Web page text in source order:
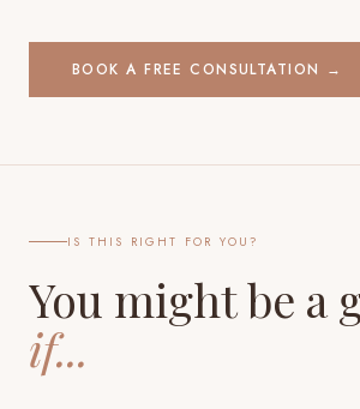
BOOK A FREE CONSULTATION →
IS THIS RIGHT FOR YOU?
You might be a
if...